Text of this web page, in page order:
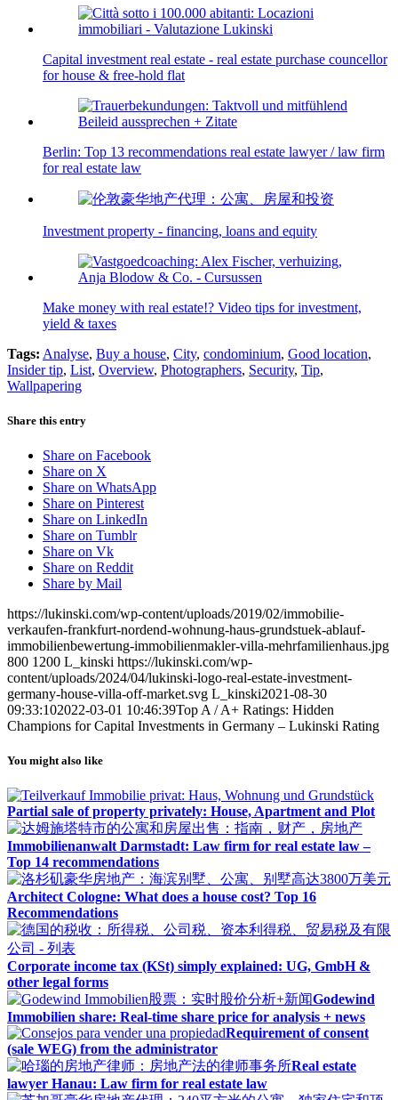
Capital investment real estate - real estate purchase councellor
for house & free-hold flat
Berlin: Top 13 recommendations real estate lawyer / law firm
for real estate law
Investment property - financing, loans and equity
Make money with real estate!? Video tips for investment,
yield & taxes
Tags: Analyse, Buy a house, City, condominium, Good location,
Insider tip, List, Overview, Photographers, Security, Tip,
Wallpapering
Share this entry
Share on Facebook
Share on X
Share on WhatsApp
Share on Pinterest
Share on LinkedIn
Share on Tumblr
Share on Vk
Share on Reddit
Share by Mail
https://lukinski.com/wp-content/uploads/2019/02/immobilie-
verkaufen-frankfurt-nordend-wohnung-haus-grundstuek-ablauf-
immobilienbewertung-immobilienmakler-villa-mehrfamilienhaus.jpg
800 1200 L_kinski https://lukinski.com/wp-
content/uploads/2024/04/lukinski-logo-real-estate-investment-
germany-house-villa-off-market.svg L_kinski2021-08-30
09:33:102022-03-01 10:46:39Top A / A+ Ratings: Hidden
Champions for Capital Investments in Germany – Lukinski Rating
You might also like
Partial sale of property privately: House, Apartment and Plot
Immobilienanwalt Darmstadt: Law firm for real estate law –
Top 14 recommendations
Architect Cologne: What does a house cost? Top 16
Recommendations
Corporate income tax (KSt) simply explained: UG, GmbH &
other legal forms
Godewind
Immobilien share: Real-time share price for analysis + news
Requirement of consent
(sale WEG) from the administrator
Real estate
lawyer Hanau: Law firm for real estate law